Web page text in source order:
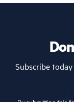
Subscribe